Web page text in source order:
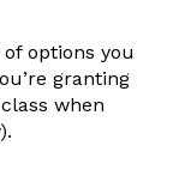
options you
granting
when